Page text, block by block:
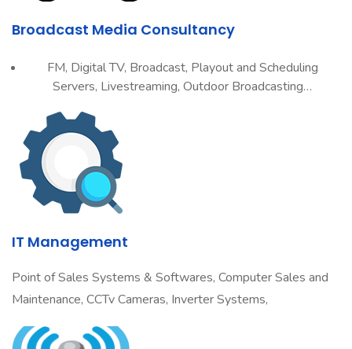
Broadcast Media Consultancy
FM, Digital TV, Broadcast, Playout and Scheduling
Servers, Livestreaming, Outdoor Broadcasting…
IT Management
Point of Sales Systems & Softwares, Computer Sales and
Maintenance, CCTv Cameras, Inverter Systems,